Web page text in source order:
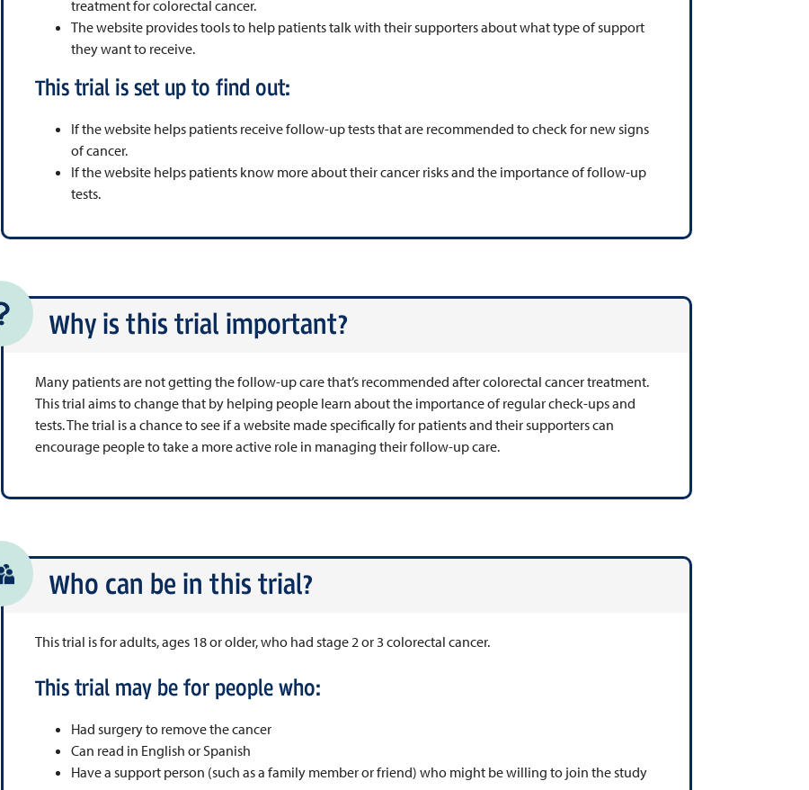
treatment for colorectal cancer.
The website provides tools to help patients talk with their supporters about what type of support
they want to receive.
This trial is set up to find out:
If the website helps patients receive follow-up tests that are recommended to check for new signs
of cancer.
If the website helps patients know more about their cancer risks and the importance of follow-up
tests.
Why is this trial important?
Many patients are not getting the follow-up care that’s recommended after colorectal cancer treatment.
This trial aims to change that by helping people learn about the importance of regular check-ups and
tests. The trial is a chance to see if a website made specifically for patients and their supporters can
encourage people to take a more active role in managing their follow-up care.
Who can be in this trial?
This trial is for adults, ages 18 or older, who had stage 2 or 3 colorectal cancer.
This trial may be for people who:
Had surgery to remove the cancer
Can read in English or Spanish
Have a support person (such as a family member or friend) who might be willing to join the study